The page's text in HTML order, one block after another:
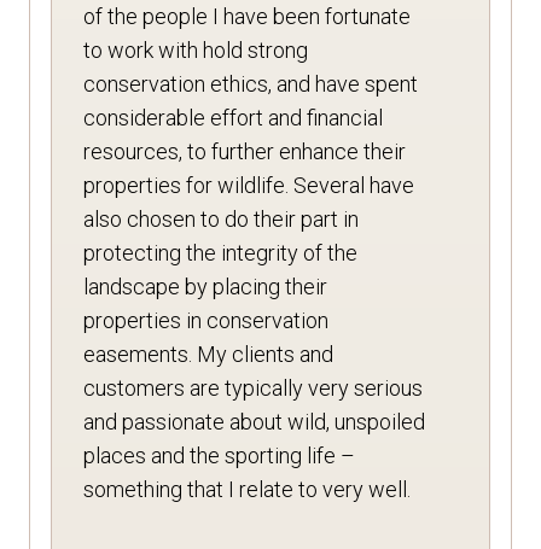
of the people I have been fortunate
to work with hold strong
conservation ethics, and have spent
considerable effort and financial
resources, to further enhance their
properties for wildlife. Several have
also chosen to do their part in
protecting the integrity of the
landscape by placing their
properties in conservation
easements. My clients and
customers are typically very serious
and passionate about wild, unspoiled
places and the sporting life –
something that I relate to very well.